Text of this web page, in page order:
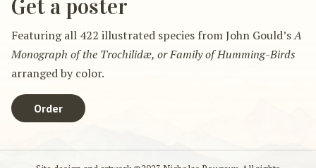
Get a poster
Featuring all 422 illustrated species from John Gould’sA
Monograph of the Trochilidæ, or Family of Humming-Birds
arranged by color.
Order